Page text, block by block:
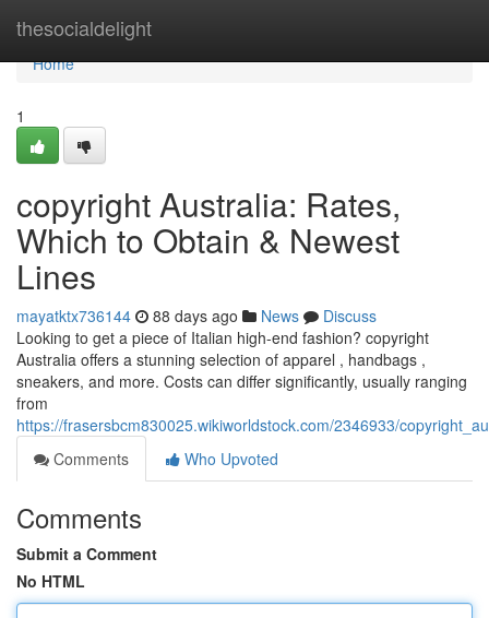
thesocialdelight
Home
Home
1
copyright Australia: Rates,
Which to Obtain & Newest
Lines
mayatktx736144 88 days ago News
Discuss
Looking to get a piece of Italian high-end fashion? copyright
Australia offers a stunning selection of apparel , handbags ,
sneakers, and more. Costs can differ significantly, usually ranging
from
https://frasersbcm830025.wikiworldstock.com/2346933/
Comments
Who Upvoted
Comments
Submit a Comment
No HTML